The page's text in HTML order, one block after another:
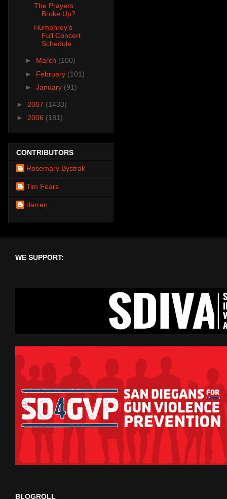
The Prayers
Broke Up?
Humphrey's
Full Concert
Schedule
► March (100)
► February (101)
► January (91)
► 2007 (1433)
► 2006 (181)
CONTRIBUTORS
Rosemary Bystrak
Tim Fears
darren
WE SUPPORT:
BLOGROLL